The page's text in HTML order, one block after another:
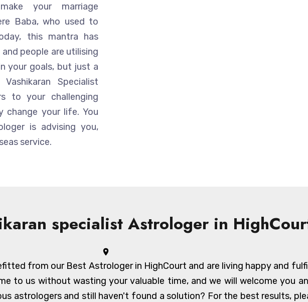
your marriage
Baba, who used to
this mantra has
people are utilising
your goals, but just a
Specialist
to your challenging
change your life. You
is advising you,
service.
specialist Astrologer in
from our Best Astrologer in HighCourt and are living happy and
to us without wasting your valuable time, and we will welcome you
astrologers and still haven't found a solution? For the best results,